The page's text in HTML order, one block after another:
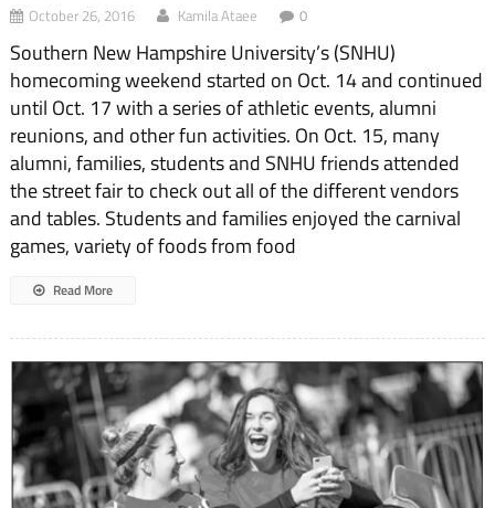
October 26, 2016 Kamila Ataee 0
Southern New Hampshire University’s (SNHU)
homecoming weekend started on Oct. 14 and continued
until Oct. 17 with a series of athletic events, alumni
reunions, and other fun activities. On Oct. 15, many
alumni, families, students and SNHU friends attended
the street fair to check out all of the different vendors
and tables. Students and families enjoyed the carnival
games, variety of foods from food
Read More